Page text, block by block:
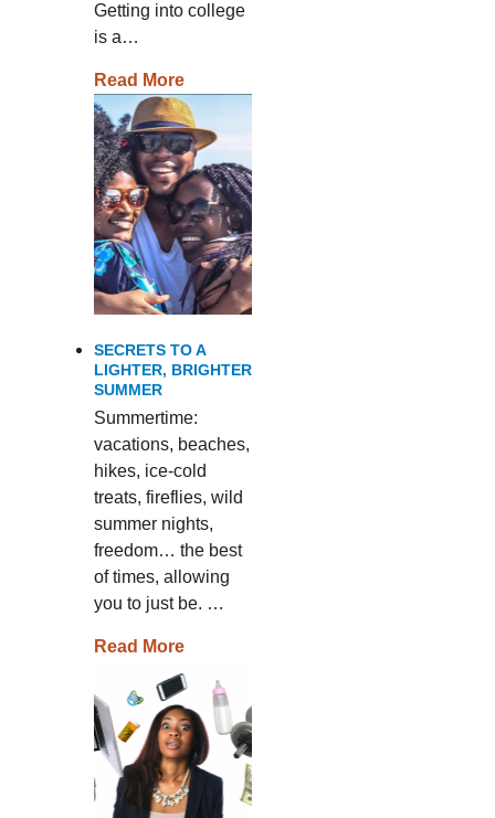
Getting into college
is a…
Read More
SECRETS TO A
LIGHTER, BRIGHTER
SUMMER
Summertime:
vacations, beaches,
hikes, ice-cold
treats, fireflies, wild
summer nights,
freedom… the best
of times, allowing
you to just be. …
Read More